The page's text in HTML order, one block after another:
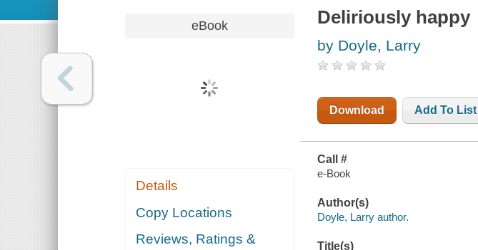
eBook
Details
Copy Locations
Reviews, Ratings &
Deliriously happy
by Doyle, Larry
Download Add To List
Call #
e-Book
Author(s)
Doyle, Larry author.
Title(s)